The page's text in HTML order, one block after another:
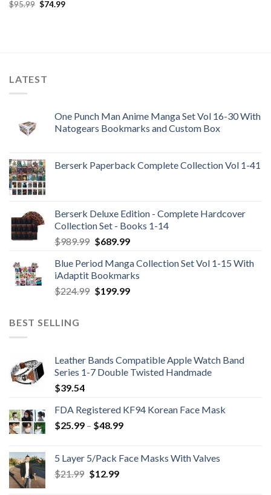
$95.99 Original
$74.99Current
LATEST
One Punch Man Anime Manga Set Vol 16-30 With
Natogears Bookmarks and Custom Box
Berserk Paperback Complete Collection Vol 1-41
Berserk Deluxe Edition - Complete Hardcover
Collection Set - Books 1-14
$989.99 Original
was:
$989.99.
$689.99Current
is:
$689.99.
Blue Period Manga Collection Set Vol 1-15 With
iAdaptit Bookmarks
$224.99 Original
$199.99Current
BEST SELLING
Leather Bands Compatible Apple Watch Band
Series 1-7 Double Twisted Handmade
$39.54
FDA Registered KF94 Korean Face Mask
$25.99 – $48.99Price
through
5 Layer 5/Pack Face Masks With Valves
$21.99 Original
$12.99Current